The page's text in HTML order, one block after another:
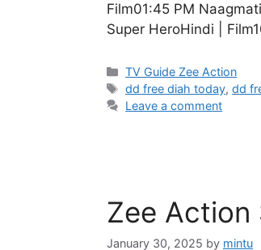
Film01:45 PM
Super HeroHindi |
Categories
TV Guide Zee Action
Tags
dd free diah today,dd
Leave a comment
Zee Action
January 30, 2025 by mintu